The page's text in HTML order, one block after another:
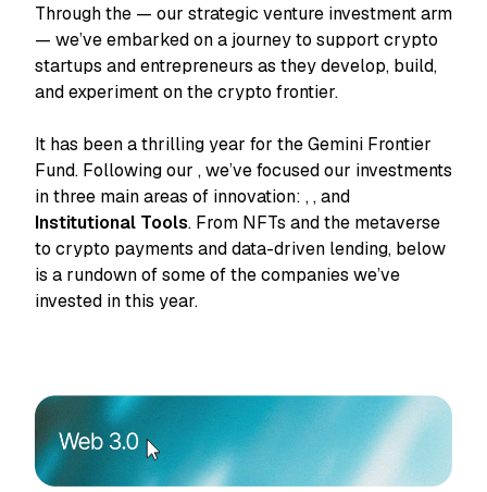
Through the — our strategic venture investment arm
— we’ve embarked on a journey to support crypto
startups and entrepreneurs as they develop, build,
and experiment on the crypto frontier.
It has been a thrilling year for the Gemini Frontier
Fund. Following our , we’ve focused our investments
in three main areas of innovation: ,, and
Institutional Tools. From NFTs and the metaverse
to crypto payments and data-driven lending, below
is a rundown of some of the companies we’ve
invested in this year.